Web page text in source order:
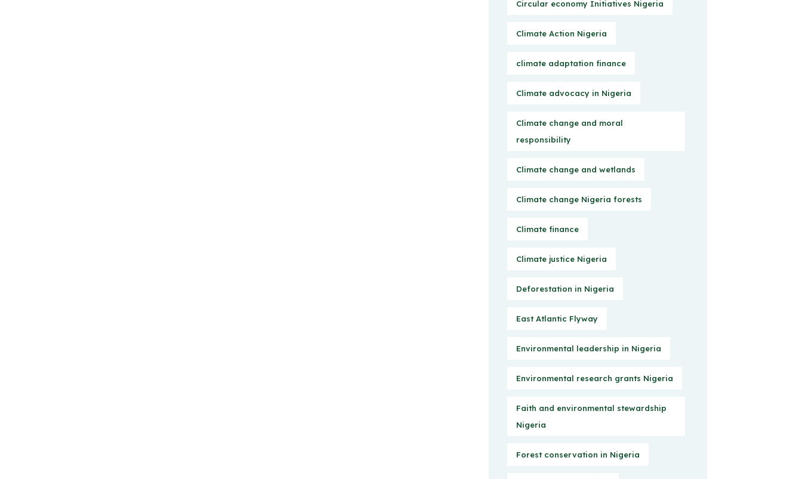
Circular economy Initiatives Nigeria
Climate Action Nigeria
climate adaptation finance
Climate advocacy in Nigeria
Climate change and moral
responsibility
Climate change and wetlands
Climate change Nigeria forests
Climate finance
Climate justice Nigeria
Deforestation in Nigeria
East Atlantic Flyway
Environmental leadership in Nigeria
Environmental research grants Nigeria
Faith and environmental stewardship
Nigeria
Forest conservation in Nigeria